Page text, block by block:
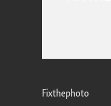
Fixthephoto